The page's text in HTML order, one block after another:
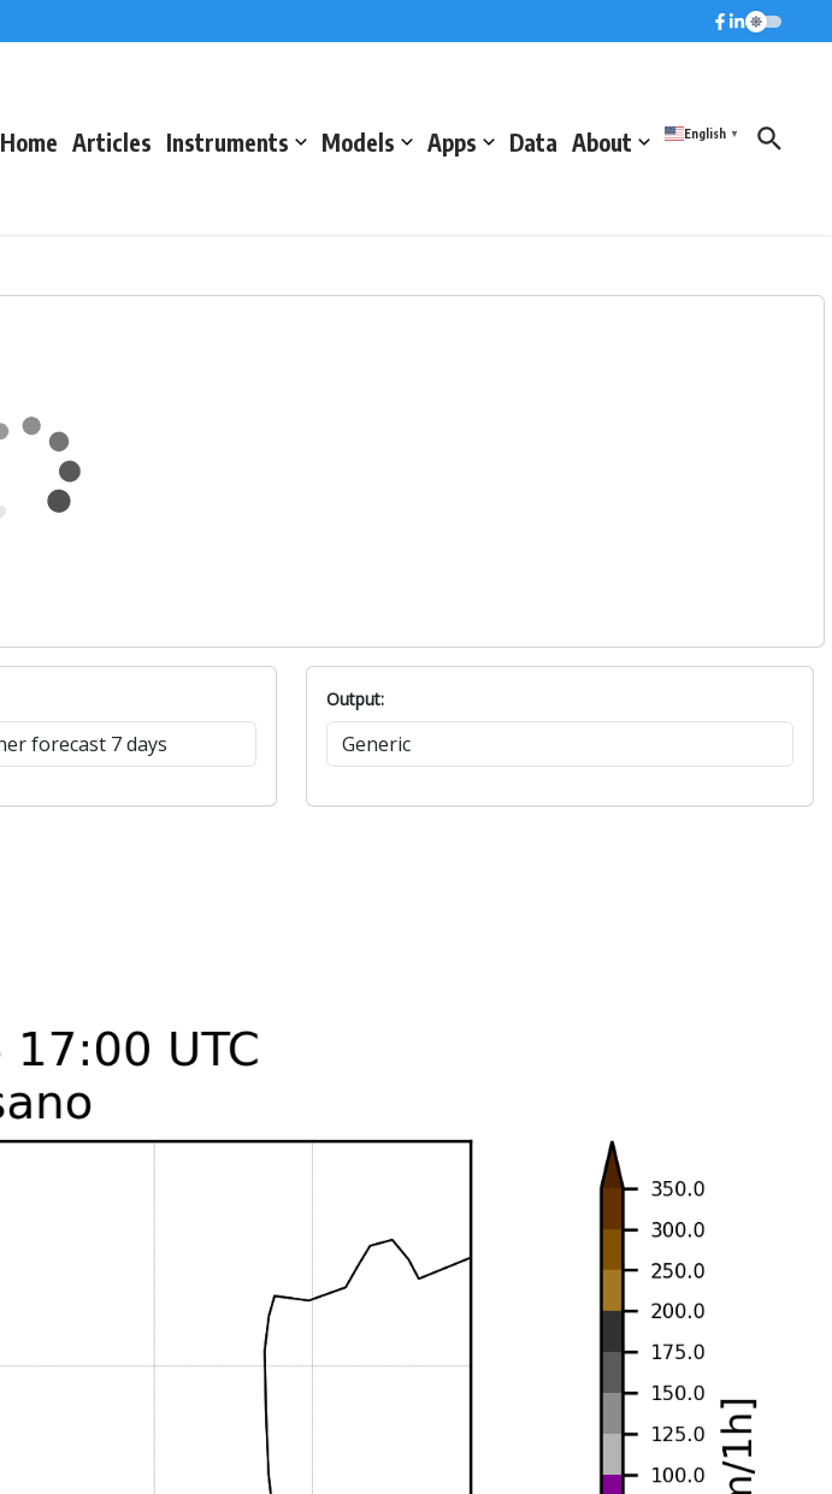
Home Articles Instruments Models Apps Data About English ▼
Output: